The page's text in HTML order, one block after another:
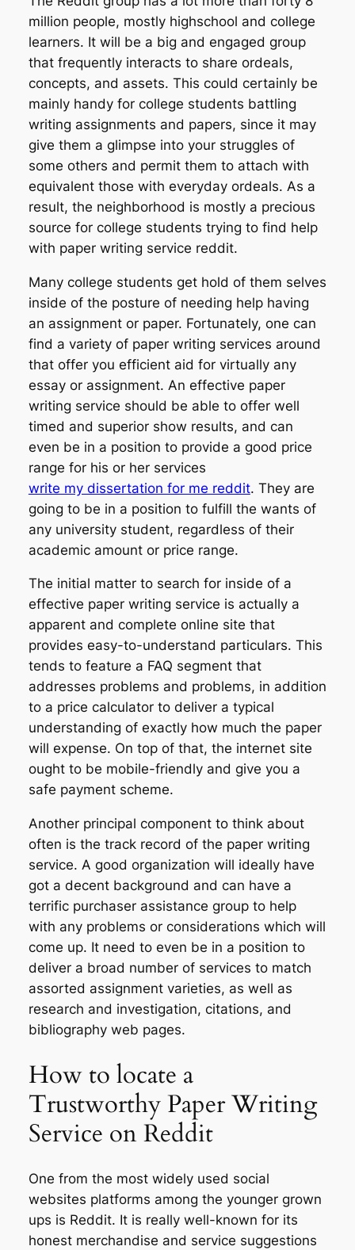
million people, mostly highschool and college
learners. It will be a big and engaged group
that frequently interacts to share ordeals,
concepts, and assets. This could certainly be
mainly handy for college students battling
writing assignments and papers, since it may
give them a glimpse into your struggles of
some others and permit them to attach with
equivalent those with everyday ordeals. As a
result, the neighborhood is mostly a precious
source for college students trying to find help
with paper writing service reddit.
Many college students get hold of them selves
inside of the posture of needing help having
an assignment or paper. Fortunately, one can
find a variety of paper writing services around
that offer you efficient aid for virtually any
essay or assignment. An effective paper
writing service should be able to offer well
timed and superior show results, and can
even be in a position to provide a good price
range for his or her services
write my dissertation for me reddit. They are
going to be in a position to fulfill the wants of
any university student, regardless of their
academic amount or price range.
The initial matter to search for inside of a
effective paper writing service is actually a
apparent and complete online site that
provides easy-to-understand particulars. This
tends to feature a FAQ segment that
addresses problems and problems, in addition
to a price calculator to deliver a typical
understanding of exactly how much the paper
will expense. On top of that, the internet site
ought to be mobile-friendly and give you a
safe payment scheme.
Another principal component to think about
often is the track record of the paper writing
service. A good organization will ideally have
got a decent background and can have a
terrific purchaser assistance group to help
with any problems or considerations which will
come up. It need to even be in a position to
deliver a broad number of services to match
assorted assignment varieties, as well as
research and investigation, citations, and
bibliography web pages.
How to locate a
Trustworthy Paper Writing
Service on Reddit
One from the most widely used social
websites platforms among the younger grown
ups is Reddit. It is really well-known for its
honest merchandise and service suggestions